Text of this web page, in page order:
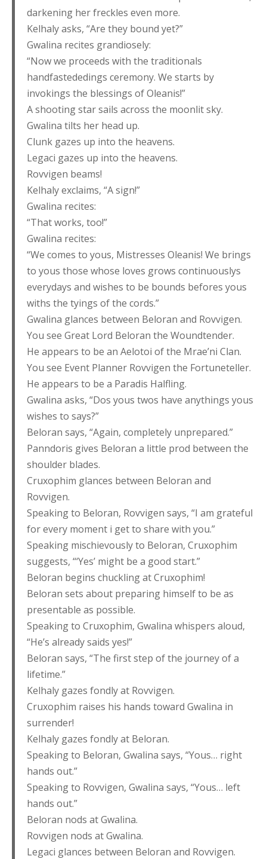
darkening her freckles even more.
Kelhaly asks, “Are they bound yet?”
Gwalina recites grandiosely:
“Now we proceeds with the traditionals
handfastededings ceremony. We starts by
invokings the blessings of Oleanis!”
A shooting star sails across the moonlit sky.
Gwalina tilts her head up.
Clunk gazes up into the heavens.
Legaci gazes up into the heavens.
Rovvigen beams!
Kelhaly exclaims, “A sign!”
Gwalina recites:
“That works, too!”
Gwalina recites:
“We comes to yous, Mistresses Oleanis! We brings
to yous those whose loves grows continuouslys
everydays and wishes to be bounds befores yous
withs the tyings of the cords.”
Gwalina glances between Beloran and Rovvigen.
You see Great Lord Beloran the Woundtender.
He appears to be an Aelotoi of the Mrae’ni Clan.
You see Event Planner Rovvigen the Fortuneteller.
He appears to be a Paradis Halfling.
Gwalina asks, “Dos yous twos have anythings yous
wishes to says?”
Beloran says, “Again, completely unprepared.”
Panndoris gives Beloran a little prod between the
shoulder blades.
Cruxophim glances between Beloran and
Rovvigen.
Speaking to Beloran, Rovvigen says, “I am grateful
for every moment i get to share with you.”
Speaking mischievously to Beloran, Cruxophim
suggests, “‘Yes’ might be a good start.”
Beloran begins chuckling at Cruxophim!
Beloran sets about preparing himself to be as
presentable as possible.
Speaking to Cruxophim, Gwalina whispers aloud,
“He’s already saids yes!”
Beloran says, “The first step of the journey of a
lifetime.”
Kelhaly gazes fondly at Rovvigen.
Cruxophim raises his hands toward Gwalina in
surrender!
Kelhaly gazes fondly at Beloran.
Speaking to Beloran, Gwalina says, “Yous… right
hands out.”
Speaking to Rovvigen, Gwalina says, “Yous… left
hands out.”
Beloran nods at Gwalina.
Rovvigen nods at Gwalina.
Legaci glances between Beloran and Rovvigen.